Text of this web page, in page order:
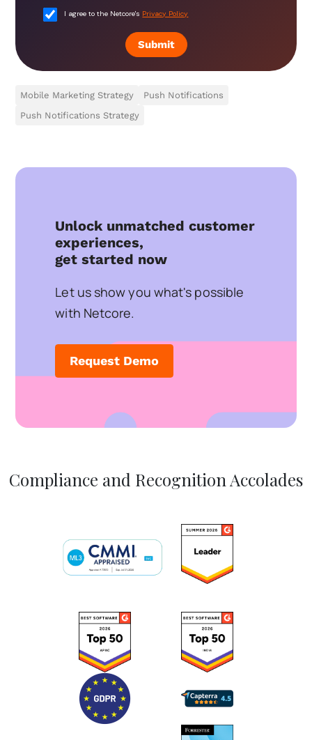
I agree to the Netcore's Privacy Policy
Submit
Mobile Marketing Strategy
Push Notifications
Push Notifications Strategy
Unlock unmatched customer
experiences,
get started now
Let us show you what's possible
with Netcore.
Request Demo
Compliance and Recognition Accolades